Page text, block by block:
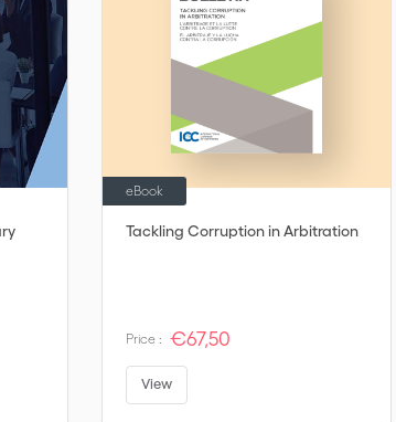
Tackling Corruption in Arbitration
eBook
Price : €67,50
View